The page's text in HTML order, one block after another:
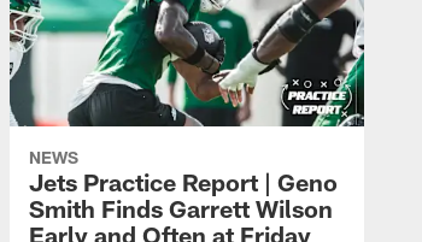
NEWS
Jets Practice Report | Geno
Smith Finds Garrett Wilson
Early and Often at Friday